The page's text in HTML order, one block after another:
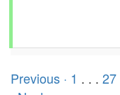
Previous · 1 . . . 27